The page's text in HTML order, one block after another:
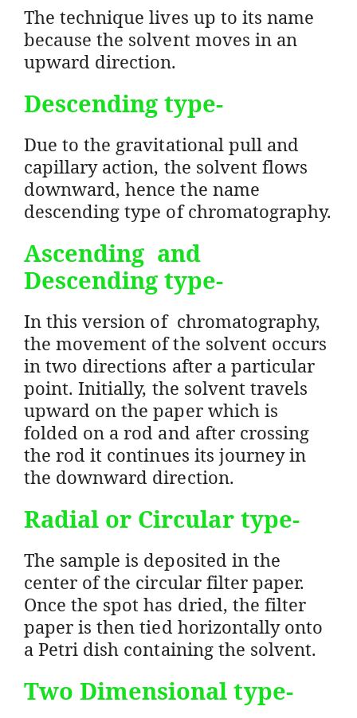
The technique lives up to its name
because the solvent moves in an
upward direction.
Descendingtype-
Due to the gravitational pull and
capillary action, the solvent flows
downward, hence the name
descending type of chromatography.
Ascending and
Descendingtype-
In this version of chromatography,
the movement of the solvent occurs
in two directions after a particular
point. Initially, the solvent travels
upward on the paper which is
folded on a rod and after crossing
the rod it continues its journey in
the downward direction.
Radial or Circular type-
The sample is deposited in the
center of the circular filter paper.
Once the spot has dried, the filter
paper is then tied horizontally onto
a Petri dish containing the solvent.
Two Dimensionaltype-